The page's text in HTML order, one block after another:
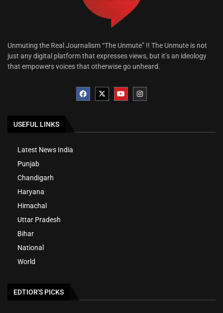
Unmuting the Real Journalism “The Unmute” !! The Unmute is not
just any digital platform that expresses views, but it’s an ideology
that empowers voices that otherwise go unheard.
USEFUL LINKS
Latest News India
Punjab
Chandigarh
Haryana
Himachal
Uttar Pradesh
Bihar
National
World
EDTIOR'S PICKS